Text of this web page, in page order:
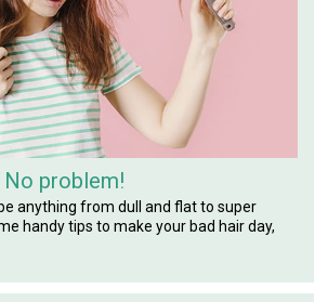
No problem!
anything from dull and flat to super
handy tips to make your bad hair day,